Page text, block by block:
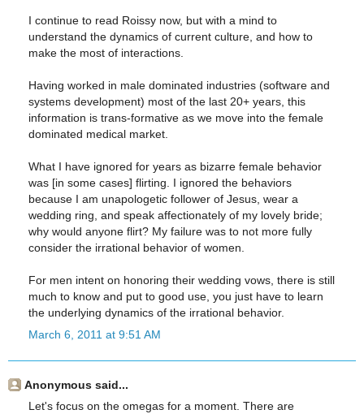
I continue to read Roissy now, but with a mind to
understand the dynamics of current culture, and how to
make the most of interactions.
Having worked in male dominated industries (software and
systems development) most of the last 20+ years, this
information is trans-formative as we move into the female
dominated medical market.
What I have ignored for years as bizarre female behavior
was [in some cases] flirting. I ignored the behaviors
because I am unapologetic follower of Jesus, wear a
wedding ring, and speak affectionately of my lovely bride;
why would anyone flirt? My failure was to not more fully
consider the irrational behavior of women.
For men intent on honoring their wedding vows, there is still
much to know and put to good use, you just have to learn
the underlying dynamics of the irrational behavior.
March 6, 2011 at 9:51 AM
Anonymous said...
Let's focus on the omegas for a moment. There are